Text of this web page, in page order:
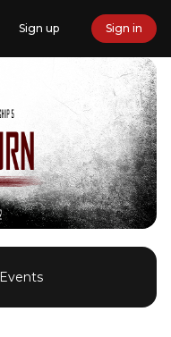
Sign up Sign in
Events